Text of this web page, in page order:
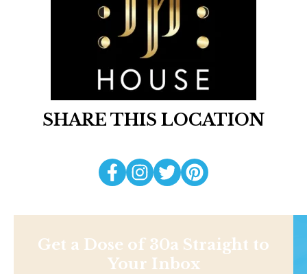
SHARE THIS LOCATION
Get a Dose of 30a Straight to
Your Inbox